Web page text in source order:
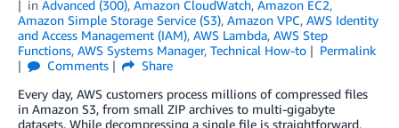
in Advanced (300), Amazon CloudWatch, Amazon EC2,
Amazon Simple Storage Service (S3), Amazon VPC, AWS Identity
and Access Management (IAM), AWS Lambda, AWS Step
Functions, AWS Systems Manager, Technical How-to
Permalink
Comments
Share
Every day, AWS customers process millions of compressed files
in Amazon S3, from small ZIP archives to multi-gigabyte
datasets. While decompressing a single file is straightforward,